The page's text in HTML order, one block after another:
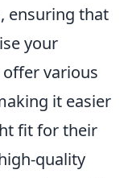
ensuring that
your
offer various
it easier
fit for their
quality